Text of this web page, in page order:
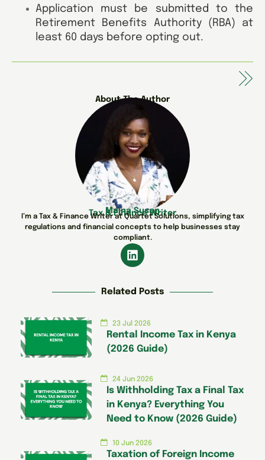
Application must be submitted to the
Retirement Benefits Authority (RBA) at
least 60 days before opting out.
About The Author
Maina Susan
Tax & Finance Writer
I’m a Tax & Finance Writer at Quartet Solutions, simplifying tax
regulations and financial concepts to help businesses stay
compliant.
Related Posts
23 Jul 2026
Rental Income Tax in Kenya
(2026 Guide)
24 Jun 2026
Is Withholding Tax a Final Tax
in Kenya? Everything You
Need to Know (2026 Guide)
10 Jun 2026
Taxation of Foreign Income